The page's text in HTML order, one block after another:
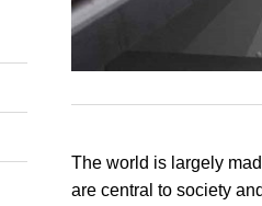
The world is largely
are central to society